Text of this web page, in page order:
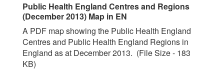
Public Health England Centres and Regions
(December 2013) Map in EN
A PDF map showing the Public Health England
Centres and Public Health England Regions in
England as at December 2013. (File Size - 183
KB)